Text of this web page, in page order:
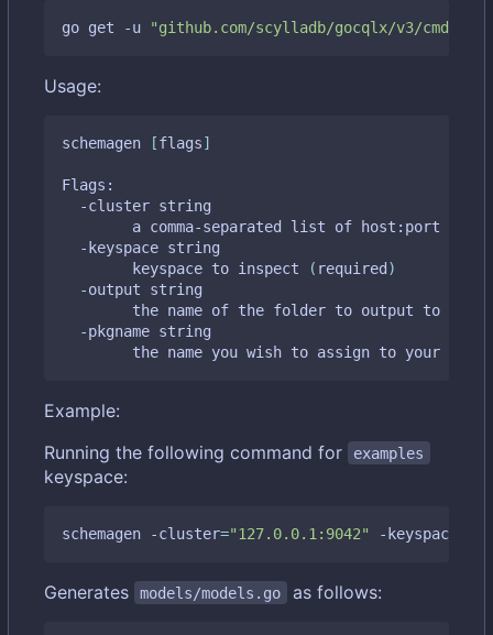
go get -u "github.com/scylladb/gocqlx/v3/cmd/
Usage:
schemagen [flags]
Flags:
  -cluster string
a comma-separated list of host:port
  -keyspace string
    	keyspace to inspect
( required )
  -output string
    	the name of the folder to output to
  -pkgname string
the name you wish to assign to your
Example:
Running the following command for
examples
keyspace:
schemagen -cluster="127.0.0.1:9042" -keyspace
Generates models/models.go as follows: